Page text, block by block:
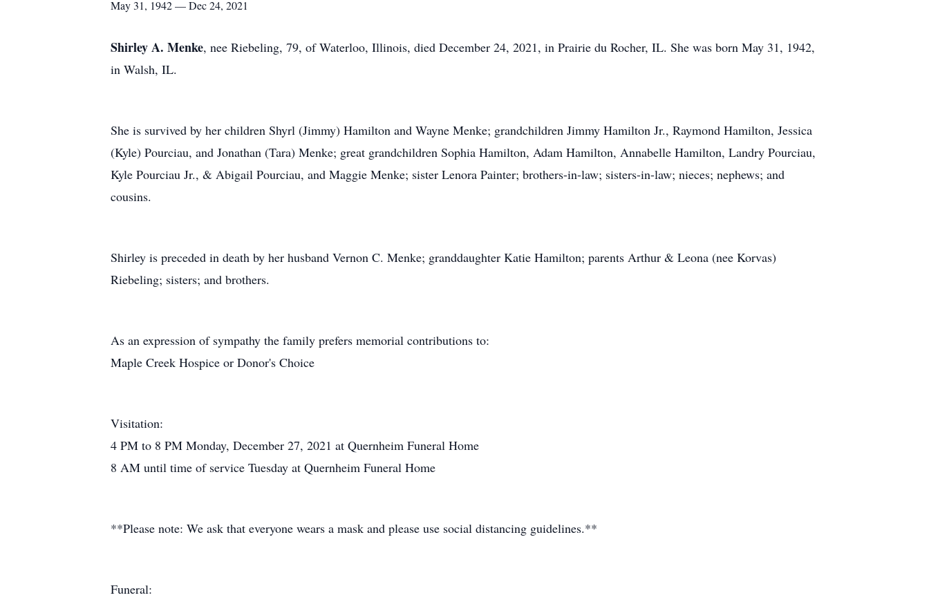
May 31, 1942 — Dec 24, 2021
Shirley A. Menke, nee Riebeling, 79, of Waterloo, Illinois, died December 24, 2021, in Prairie du Rocher, IL. She was born May 31, 1942,
in Walsh, IL.
She is survived by her children Shyrl (Jimmy) Hamilton and Wayne Menke; grandchildren Jimmy Hamilton Jr., Raymond Hamilton, Jessica
(Kyle) Pourciau, and Jonathan (Tara) Menke; great grandchildren Sophia Hamilton, Adam Hamilton, Annabelle Hamilton, Landry Pourciau,
Kyle Pourciau Jr., & Abigail Pourciau, and Maggie Menke; sister Lenora Painter; brothers-in-law; sisters-in-law; nieces; nephews; and
cousins.
Shirley is preceded in death by her husband Vernon C. Menke; granddaughter Katie Hamilton; parents Arthur & Leona (nee Korvas)
Riebeling; sisters; and brothers.
As an expression of sympathy the family prefers memorial contributions to:
Maple Creek Hospice or Donor's Choice
Visitation:
4 PM to 8 PM Monday, December 27, 2021 at Quernheim Funeral Home
8 AM until time of service Tuesday at Quernheim Funeral Home
**Please note: We ask that everyone wears a mask and please use social distancing guidelines.**
Funeral: